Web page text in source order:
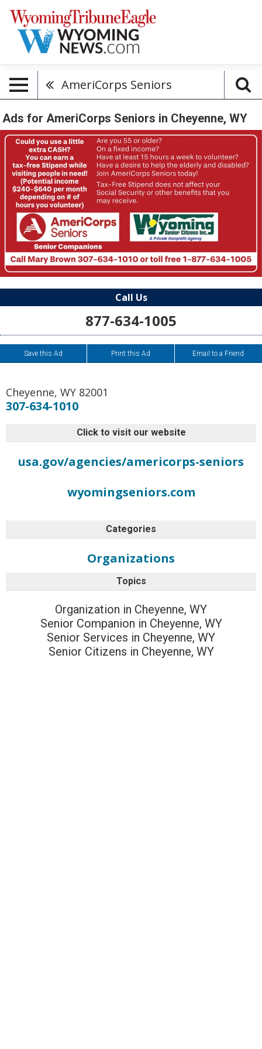
AmeriCorps Seniors
Ads for AmeriCorps Seniors in Cheyenne, WY
Call Us
877-634-1005
Save this Ad Print this Ad Email to a Friend
Cheyenne, WY 82001
307-634-1010
Click to visit our website
usa.gov/agencies/americorps-seniors
wyomingseniors.com
Categories
Organizations
Topics
Organization in Cheyenne, WY
Senior Companion in Cheyenne, WY
Senior Services in Cheyenne, WY
Senior Citizens in Cheyenne, WY